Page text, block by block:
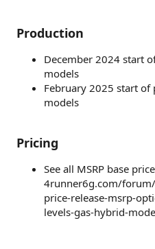
Production
December 2024 start
models
February 2025 start
models
Pricing
See all MSRP base
4runner6g.com/
price-release-msrp-
levels-gas-hybrid-